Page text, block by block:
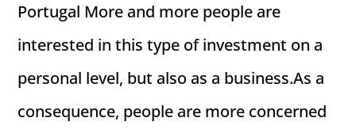
Portugal More and more people are
interested in this type of investment on a
personal level, but also as a business.As a
consequence, people are more concerned